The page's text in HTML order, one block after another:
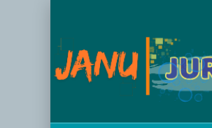
Utama
Bilah
Samping